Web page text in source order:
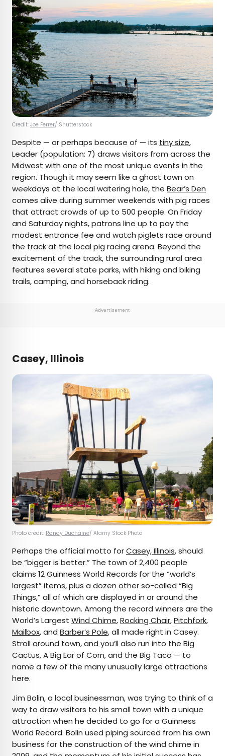
Credit: Joe Ferrer/ Shutterstock
Despite — or perhaps because of — its tiny size,
Leader (population: 7) draws visitors from across the
Midwest with one of the most unique events in the
region. Though it may seem like a ghost town on
weekdays at the local watering hole, the Bear’s Den
comes alive during summer weekends with pig races
that attract crowds of up to 500 people. On Friday
and Saturday nights, patrons line up to pay the
modest entrance fee and watch piglets race around
the track at the local pig racing arena. Beyond the
excitement of the track, the surrounding rural area
features several state parks, with hiking and biking
trails, camping, and horseback riding.
Advertisement
Casey, Illinois
Photo credit: Randy Duchaine/ Alamy Stock Photo
Perhaps the official motto forCasey, Illinois, should
be “bigger is better.” The town of 2,400 people
claims 12 Guinness World Records for the “world’s
largest” items, plus a dozen other so-called “Big
Things,” all of which are displayed in or around the
historic downtown. Among the record winners are the
World’s Largest Wind Chime,Rocking Chair,Pitchfork,
Mailbox, and Barber’s Pole, all made right in Casey.
Stroll around town, and you’ll also run into the Big
Cactus, A Big Ear of Corn, and the Big Taco — to
name a few of the many unusually large attractions
here.
Jim Bolin, a local businessman, was trying to think of a
way to draw visitors to his small town with a unique
attraction when he decided to go for a Guinness
World Record. Bolin used piping sourced from his own
business for the construction of the wind chime in